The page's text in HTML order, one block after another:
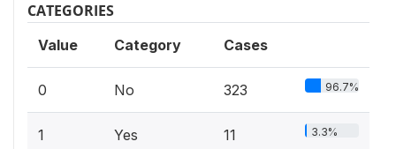
CATEGORIES
Value Category Cases
0 No 323 96.7%
1 Yes 11 3.3%